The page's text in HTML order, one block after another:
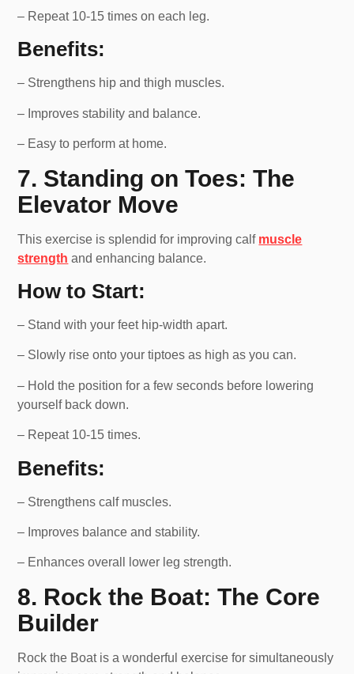
– Repeat 10-15 times on each leg.
Benefits:
– Strengthens hip and thigh muscles.
– Improves stability and balance.
– Easy to perform at home.
7. Standing on Toes: The
Elevator Move
This exercise is splendid for improving calf muscle
strength and enhancing balance.
How to Start:
– Stand with your feet hip-width apart.
– Slowly rise onto your tiptoes as high as you can.
– Hold the position for a few seconds before lowering
yourself back down.
– Repeat 10-15 times.
Benefits:
– Strengthens calf muscles.
– Improves balance and stability.
– Enhances overall lower leg strength.
8. Rock the Boat: The Core
Builder
Rock the Boat is a wonderful exercise for simultaneously